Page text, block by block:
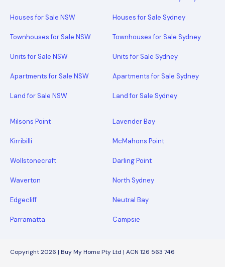
Houses for Sale NSW
Townhouses for Sale NSW
Units for Sale NSW
Apartments for Sale NSW
Land for Sale NSW
Houses for Sale Sydney
Townhouses for Sale Sydney
Units for Sale Sydney
Apartments for Sale Sydney
Land for Sale Sydney
Milsons Point Lavender Bay
Kirribilli McMahons Point
Wollstonecraft Darling Point
Waverton North Sydney
Edgecliff Neutral Bay
Parramatta Campsie
Copyright 2026 | Buy My Home Pty Ltd | ACN 126 563 746